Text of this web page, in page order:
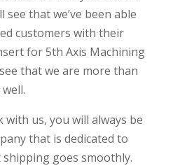
that we’ve been able
customers with their
for 5th Axis Machining
that we are more than
us, you will always be
that is dedicated to
goes smoothly.